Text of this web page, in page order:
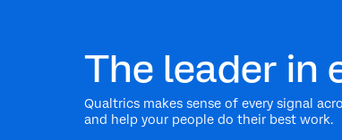
The leader in
Qualtrics makes sense of every signal
and help your people do their best work.